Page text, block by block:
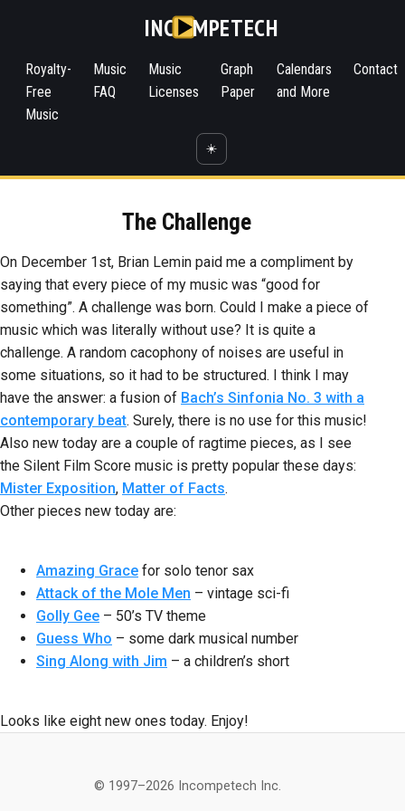
INC MPETECH
Royalty-
Free
Music
Music
FAQ
Music
Licenses
Graph
Paper
Calendars
and More
Contact
☀️
The Challenge
On December 1st, Brian Lemin paid me a compliment by
saying that every piece of my music was “good for
something”. A challenge was born. Could I make a piece of
music which was literally without use? It is quite a
challenge. A random cacophony of noises are useful in
some situations, so it had to be structured. I think I may
have the answer: a fusion of Bach’s Sinfonia No. 3 with a
contemporary beat. Surely, there is no use for this music!
Also new today are a couple of ragtime pieces, as I see
the Silent Film Score music is pretty popular these days:
Mister Exposition, Matter of Facts.
Other pieces new today are:
Amazing Grace for solo tenor sax
Attack of the Mole Men – vintage sci-fi
Golly Gee – 50’s TV theme
Guess Who – some dark musical number
Sing Along with Jim – a children’s short
Looks like eight new ones today. Enjoy!
© 1997–2026 Incompetech Inc.